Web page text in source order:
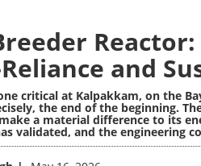
and
critical at Kalpakkam, on the
the end of the beginning.
a material difference to its
validated, and the engineering